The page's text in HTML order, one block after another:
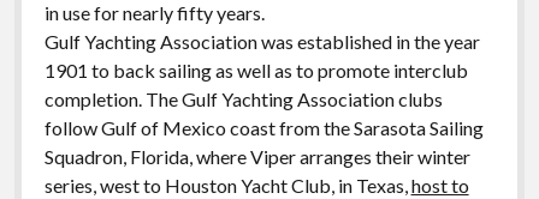
in use for nearly fifty years.
Gulf Yachting Association was established in the year
1901 to back sailing as well as to promote interclub
completion. The Gulf Yachting Association clubs
follow Gulf of Mexico coast from the Sarasota Sailing
Squadron, Florida, where Viper arranges their winter
series, west to Houston Yacht Club, in Texas,host to